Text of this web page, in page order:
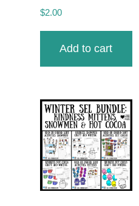
$2.00
Add to cart